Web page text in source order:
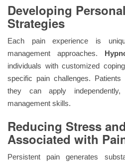
Developing
Strategies
Each pain experience is
management approaches.
individuals with customized
specific pain challenges.
they can apply
management skills.
Reducing Stress
Associated with
Persistent pain generates